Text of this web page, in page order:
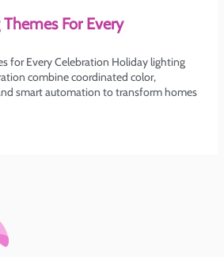
For Every
for Every Celebration Holiday lighting
combine coordinated color,
smart automation to transform homes